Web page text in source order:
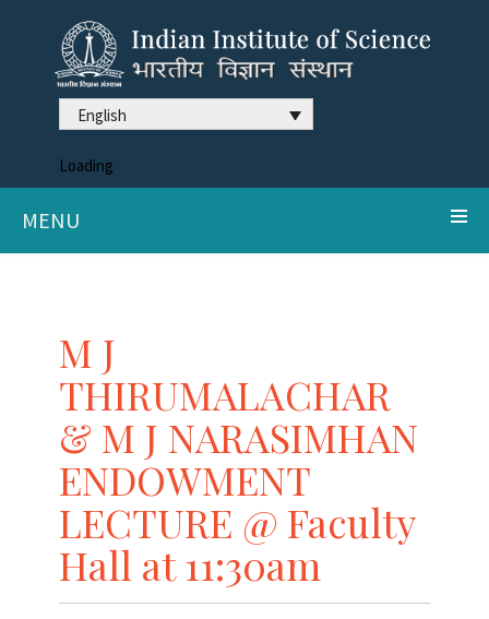
English
Loading
MENU
M J
THIRUMALACHAR
& M J NARASIMHAN
ENDOWMENT
LECTURE @ Faculty
Hall at 11:30am